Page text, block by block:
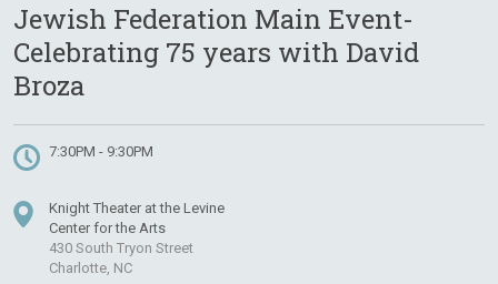
Jewish Federation Main Event-
Celebrating 75 years with David
Broza
7:30PM - 9:30PM
Knight Theater at the Levine
Center for the Arts
430 South Tryon Street
Charlotte, NC